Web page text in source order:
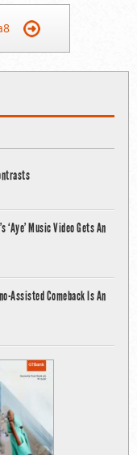
‘Aye’ Music Video Gets An
Assisted Comeback Is An